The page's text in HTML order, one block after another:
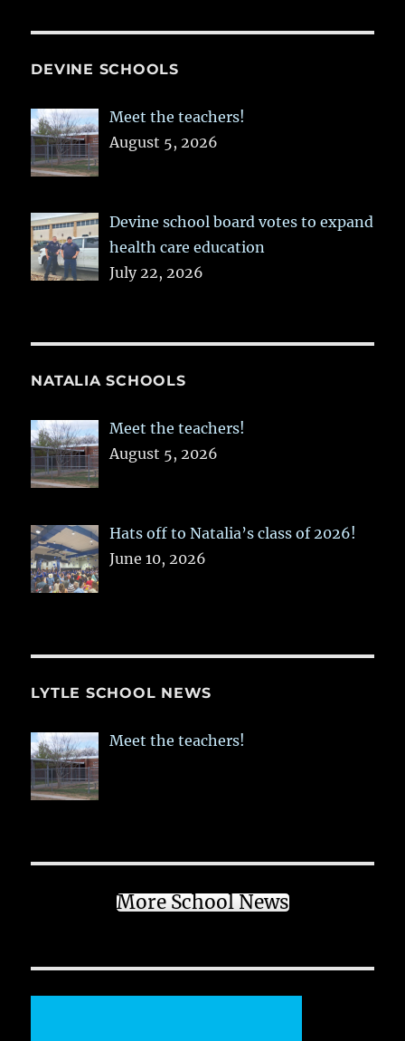
DEVINE SCHOOLS
Meet the teachers!
August 5, 2026
Devine school board votes to expand
health care education
July 22, 2026
NATALIA SCHOOLS
Meet the teachers!
August 5, 2026
Hats off to Natalia’s class of 2026!
June 10, 2026
LYTLE SCHOOL NEWS
Meet the teachers!
More School News